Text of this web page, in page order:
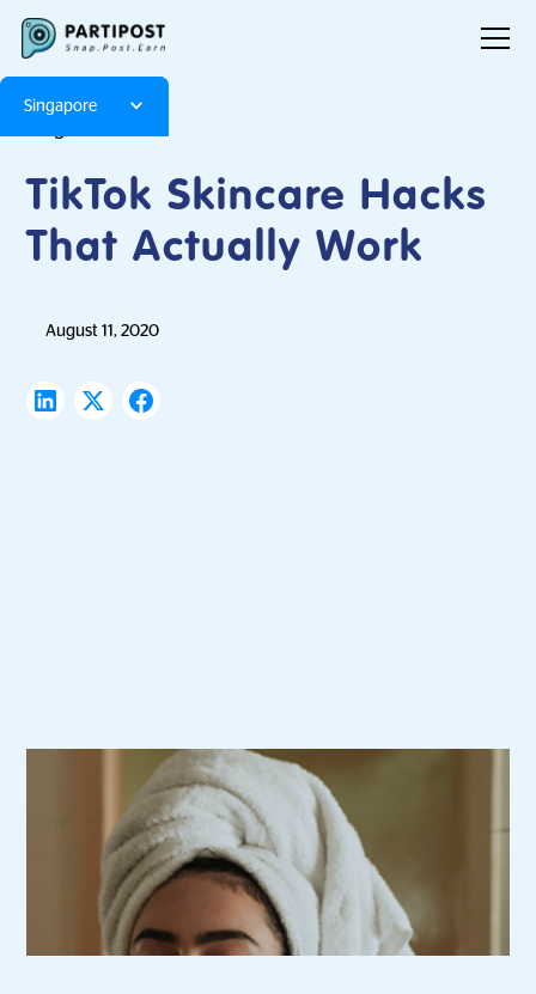
Singapore
TikTok Skincare Hacks
That Actually Work
August 11, 2020